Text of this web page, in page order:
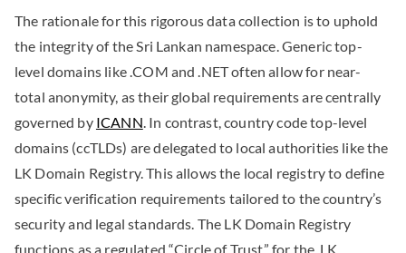
The rationale for this rigorous data collection is to uphold
the integrity of the Sri Lankan namespace. Generic top-
level domains like .COM and .NET often allow for near-
total anonymity, as their global requirements are centrally
governed by ICANN. In contrast, country code top-level
domains (ccTLDs) are delegated to local authorities like the
LK Domain Registry. This allows the local registry to define
specific verification requirements tailored to the country’s
security and legal standards. The LK Domain Registry
functions as a regulated “Circle of Trust” for the .LK